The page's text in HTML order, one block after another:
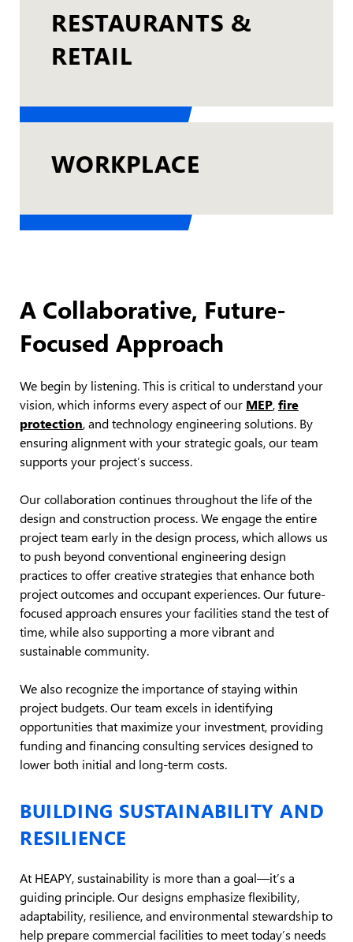
RESTAURANTS &
RETAIL
WORKPLACE
A Collaborative, Future-
Focused Approach
We begin by listening. This is critical to understand your
vision, which informs every aspect of ourMEP,fire
protection, and technology engineering solutions. By
ensuring alignment with your strategic goals, our team
supports your project’s success.
Our collaboration continues throughout the life of the
design and construction process. We engage the entire
project team early in the design process, which allows us
to push beyond conventional engineering design
practices to offer creative strategies that enhance both
project outcomes and occupant experiences. Our future-
focused approach ensures your facilities stand the test of
time, while also supporting a more vibrant and
sustainable community.
We also recognize the importance of staying within
project budgets. Our team excels in identifying
opportunities that maximize your investment, providing
funding and financing consulting services designed to
lower both initial and long-term costs.
BUILDING SUSTAINABILITY AND
RESILIENCE
At HEAPY, sustainability is more than a goal—it’s a
guiding principle. Our designs emphasize flexibility,
adaptability, resilience, and environmental stewardship to
help prepare commercial facilities to meet today’s needs